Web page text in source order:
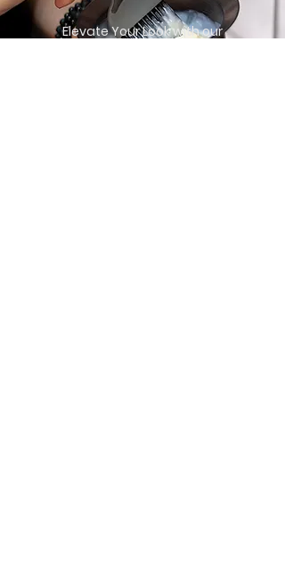
Elevate Your Look with our